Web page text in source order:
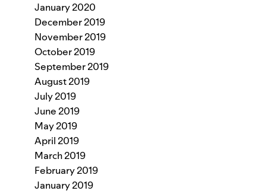
January 2020
December 2019
November 2019
October 2019
September 2019
August 2019
July 2019
June 2019
May 2019
April 2019
March 2019
February 2019
January 2019